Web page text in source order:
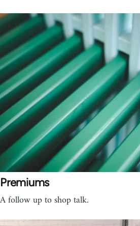
Premiums
A follow up to shop talk.